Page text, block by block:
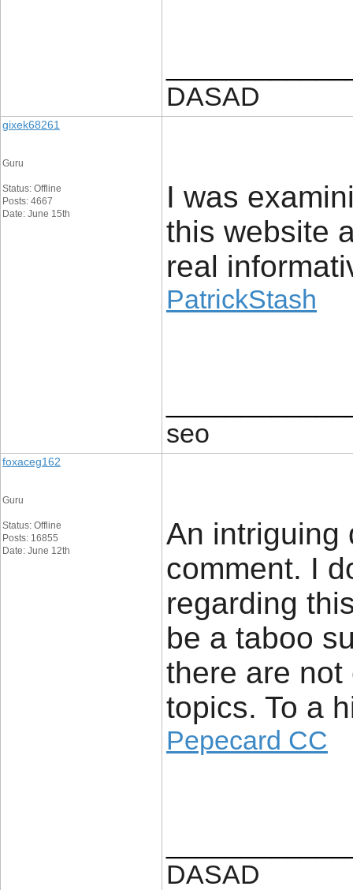
DASAD
gixek68261
Guru
Status: Offline
Posts: 4667
Date: June 15th
I was
this website
real
PatrickStash
seo
foxaceg162
Guru
Status: Offline
Posts: 16855
Date: June 12th
An intriguing
comment. I
regarding
be a taboo
there are
topics. To a
Pepecard CC
DASAD